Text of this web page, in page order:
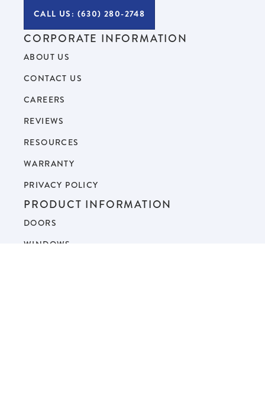
CALL US: (630) 280-2748
CORPORATE INFORMATION
ABOUT US
CONTACT US
CAREERS
REVIEWS
RESOURCES
WARRANTY
PRIVACY POLICY
PRODUCT INFORMATION
DOORS
WINDOWS